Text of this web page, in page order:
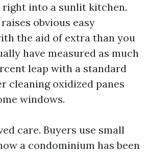
right into a sunlit kitchen.
obvious easy
the aid of extra than you
have measured as much
leap with a standard
cleaning oxidized panes
windows.
care. Buyers use small
a condominium has been